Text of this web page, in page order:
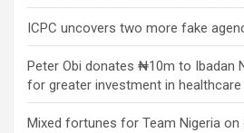
ICPC uncovers two more fake
Peter Obi donates ₦10m to Ibadan
for greater investment in
Mixed fortunes for Team Nigeria on